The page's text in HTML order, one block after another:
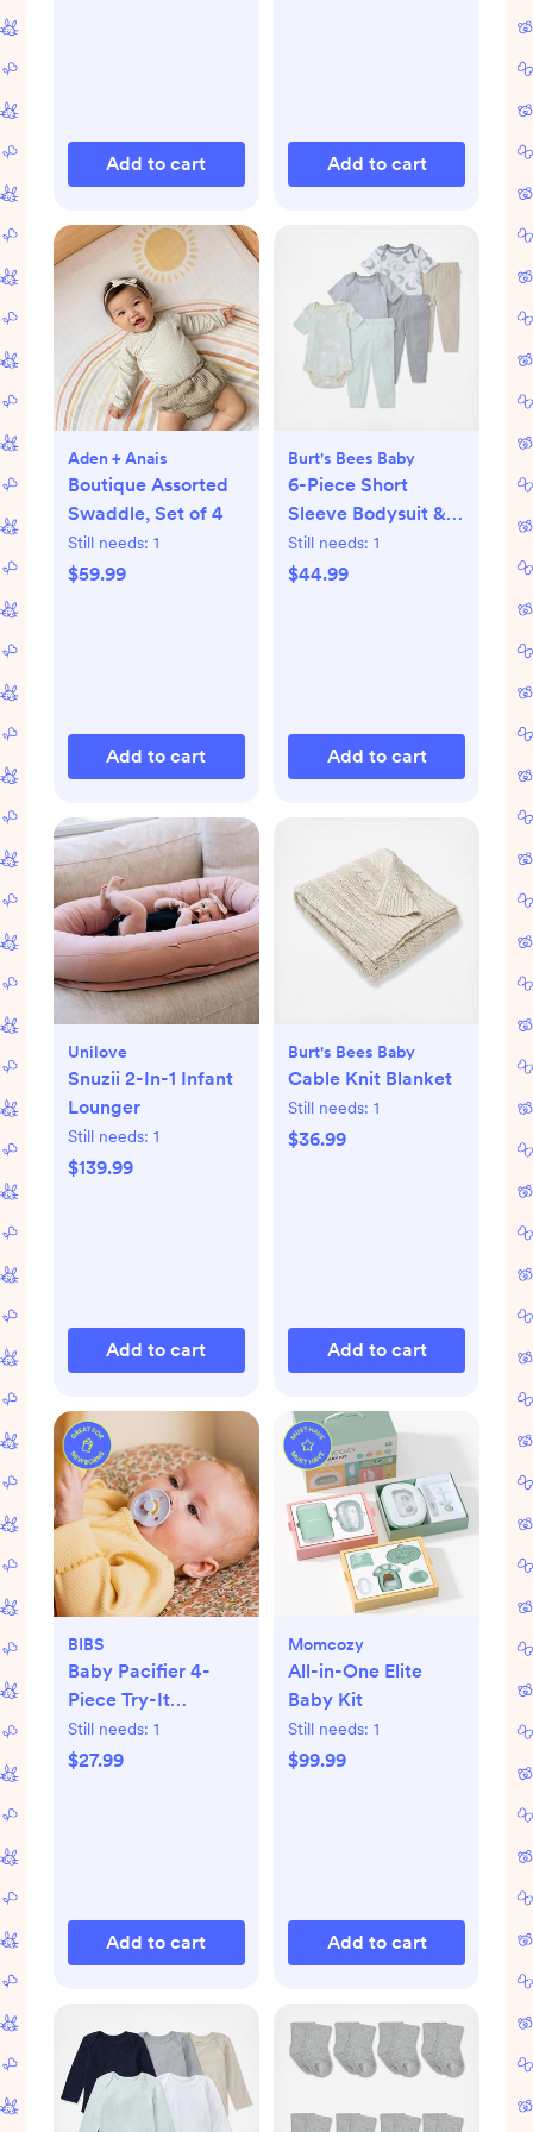
Add to cart Add to cart
Aden + Anais
Boutique Assorted
Swaddle, Set of 4
Still needs: 1
$59.99
Add to cart
Burt's Bees Baby
6-Piece Short
Sleeve Bodysuit &
Pant Set
Still needs: 1
$44.99
Add to cart
Unilove
Snuzii 2-In-1 Infant
Lounger
Still needs: 1
$139.99
Add to cart
Burt's Bees Baby
Cable Knit Blanket
Still needs: 1
$36.99
Add to cart
BIBS
Baby Pacifier 4-
Piece Try-It
Collection
Still needs: 1
$27.99
Add to cart
Momcozy
All-in-One Elite
Baby Kit
Still needs: 1
$99.99
Add to cart